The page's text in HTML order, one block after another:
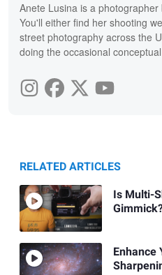
Anete Lusina is a
You'll either find her shooting
street photography across the
doing the occasional
RELATED ARTICLES
Is Multi-
Enhance